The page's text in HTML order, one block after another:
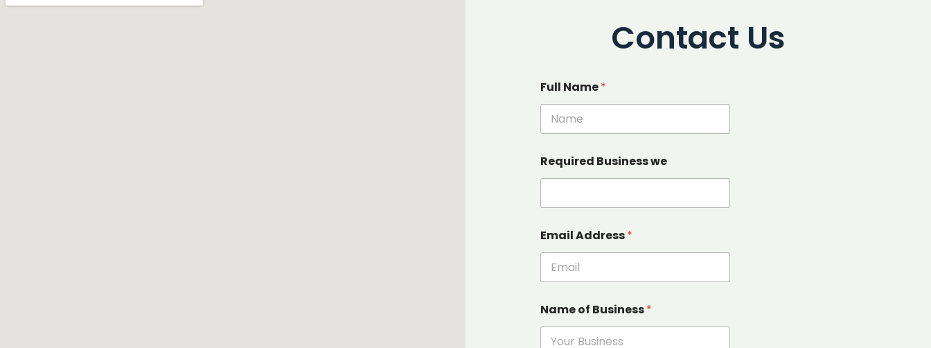
Contact Us
Full Name*
Required Business we
Email Address*
Name of Business*